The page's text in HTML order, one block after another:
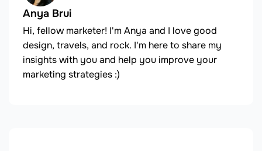
Anya Brui
Hi, fellow marketer! I'm Anya and I love good
design, travels, and rock. I'm here to share my
insights with you and help you improve your
marketing strategies :)